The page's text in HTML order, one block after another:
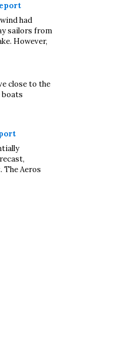
had
sailors from
However,
2026 Race Report
close to the
boats
Report
The Aeros
22nd July 2026 Race